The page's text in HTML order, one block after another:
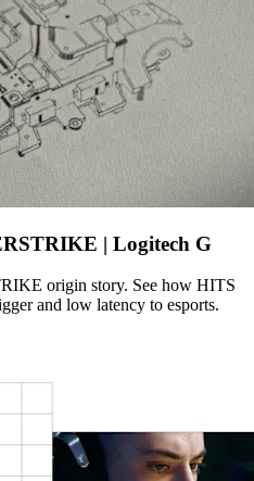
| Logitech G
origin story. See how HITS
and low latency to esports.